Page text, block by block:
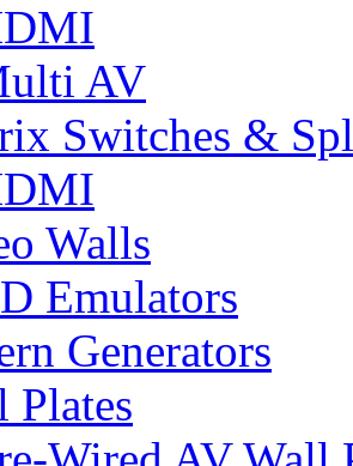
AV
Switches &
Walls
Emulators
Generators
Plates